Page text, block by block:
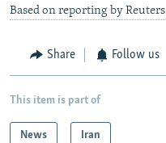
Based on reporting by Reuters
Share Follow us
This item is part of
News Iran